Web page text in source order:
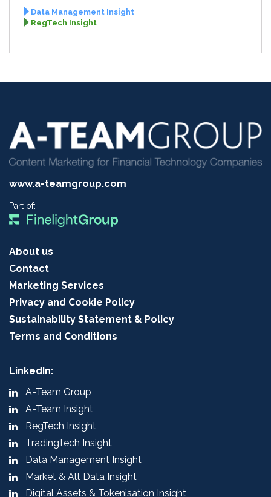
Data Management Insight
RegTech Insight
www.a-teamgroup.com
Part of:
About us
Contact
Marketing Services
Privacy and Cookie Policy
Sustainability Statement & Policy
Terms and Conditions
LinkedIn:
A-Team Group
A-Team Insight
RegTech Insight
TradingTech Insight
Data Management Insight
Market & Alt Data Insight
Digital Assets & Tokenisation Insight